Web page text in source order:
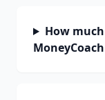
How